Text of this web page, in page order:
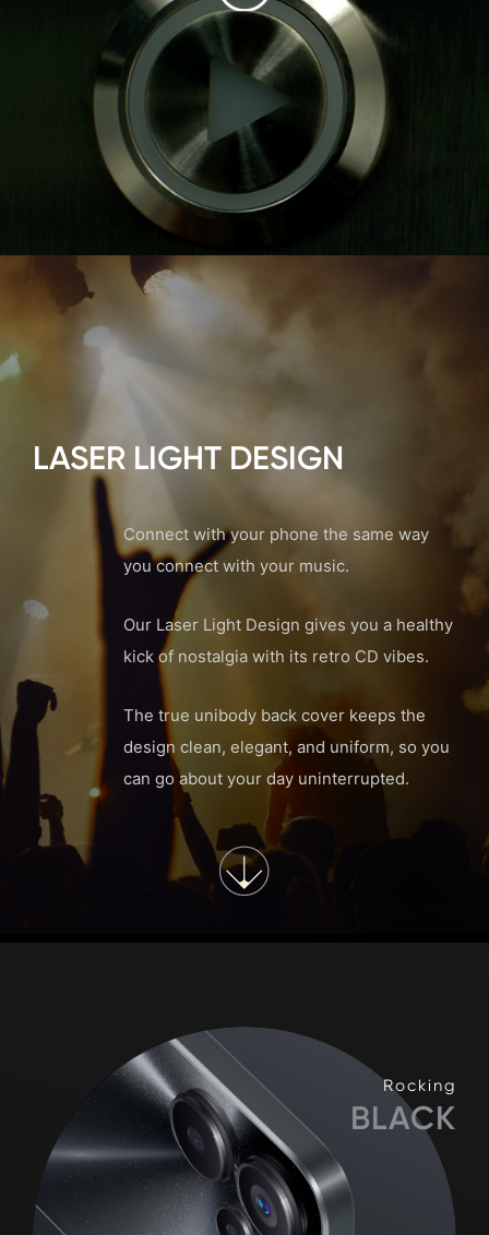
LASER LIGHT DESIGN
Connect with your phone the same way
you connect with your music.
Our Laser Light Design gives you a healthy
kick of nostalgia with its retro CD vibes.
The true unibody back cover keeps the
design clean, elegant, and uniform, so you
can go about your day uninterrupted.
Rocking
BLACK